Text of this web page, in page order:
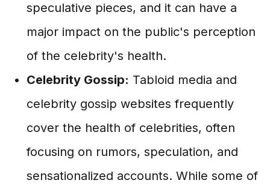
speculative pieces, and it can have a
major impact on the public's perception
of the celebrity's health.
Celebrity Gossip: Tabloid media and
celebrity gossip websites frequently
cover the health of celebrities, often
focusing on rumors, speculation, and
sensationalized accounts. While some of